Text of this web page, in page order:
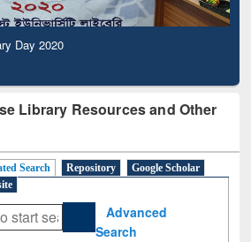
Day 2020
Library Resources and Other
Search Repository
Google Scholar
Advanced
Search